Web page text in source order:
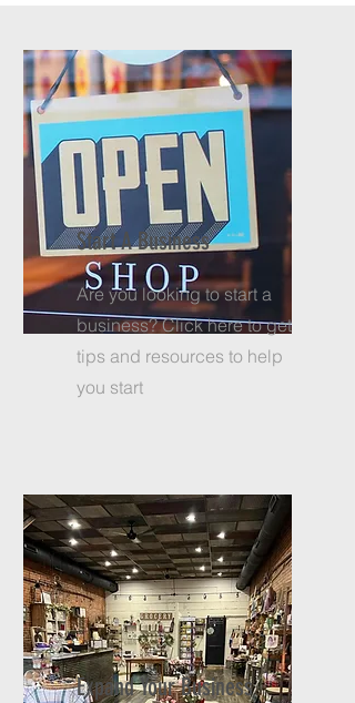
Start A Business
Are you looking to start a
business? Click here to get
tips and resources to help
you start
Expand Your Business